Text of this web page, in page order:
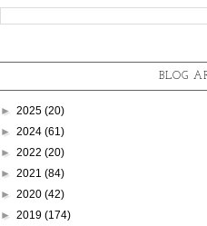
BLOG
► 2025 (20)
► 2024 (61)
► 2022 (20)
► 2021 (84)
► 2020 (42)
► 2019 (174)